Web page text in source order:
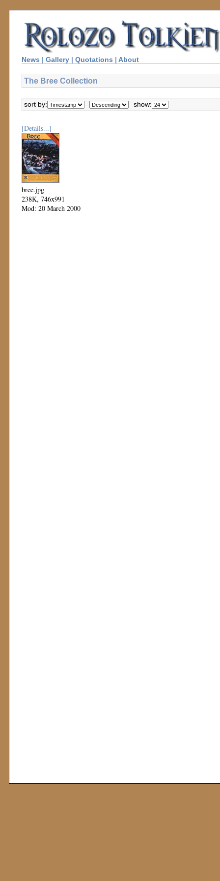
News | Gallery | Quotations | About
The Bree Collection
sort by: show:
[Details...]
bree.jpg
238K, 746x991
Mod: 20 March 2000